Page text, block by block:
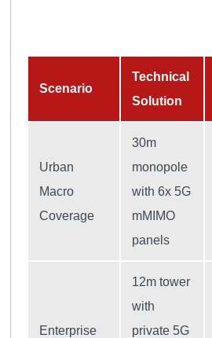
Scenario
Technical
Solution
Urban
Macro
Coverage
30m
monopole
with 6x 5G
mMIMO
panels
Enterprise
12m tower
with
private 5G